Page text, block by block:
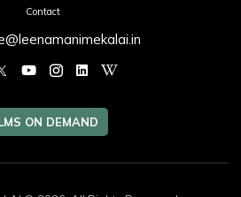
Contact
ON DEMAND